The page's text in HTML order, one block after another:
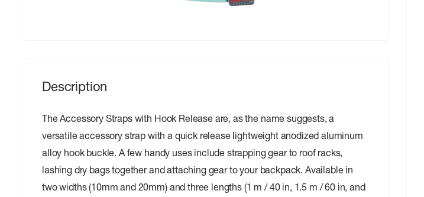
Description
The Accessory Straps with Hook Release are, as the name suggests, a
versatile accessory strap with a quick release lightweight anodized aluminum
alloy hook buckle. A few handy uses include strapping gear to roof racks,
lashing dry bags together and attaching gear to your backpack. Available in
two widths (10mm and 20mm) and three lengths (1 m / 40 in, 1.5 m / 60 in, and